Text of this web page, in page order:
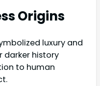
Origins
luxury and
darker history
to human